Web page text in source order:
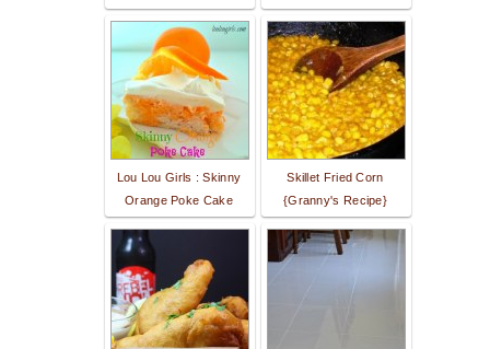
Lou Lou Girls : Skinny
Orange Poke Cake
Skillet Fried Corn
{Granny's Recipe}